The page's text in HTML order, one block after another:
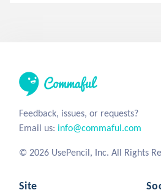
Feedback, issues, or requests?
Email us: info@commaful.com
© 2026 UsePencil, Inc. All Rights
Site